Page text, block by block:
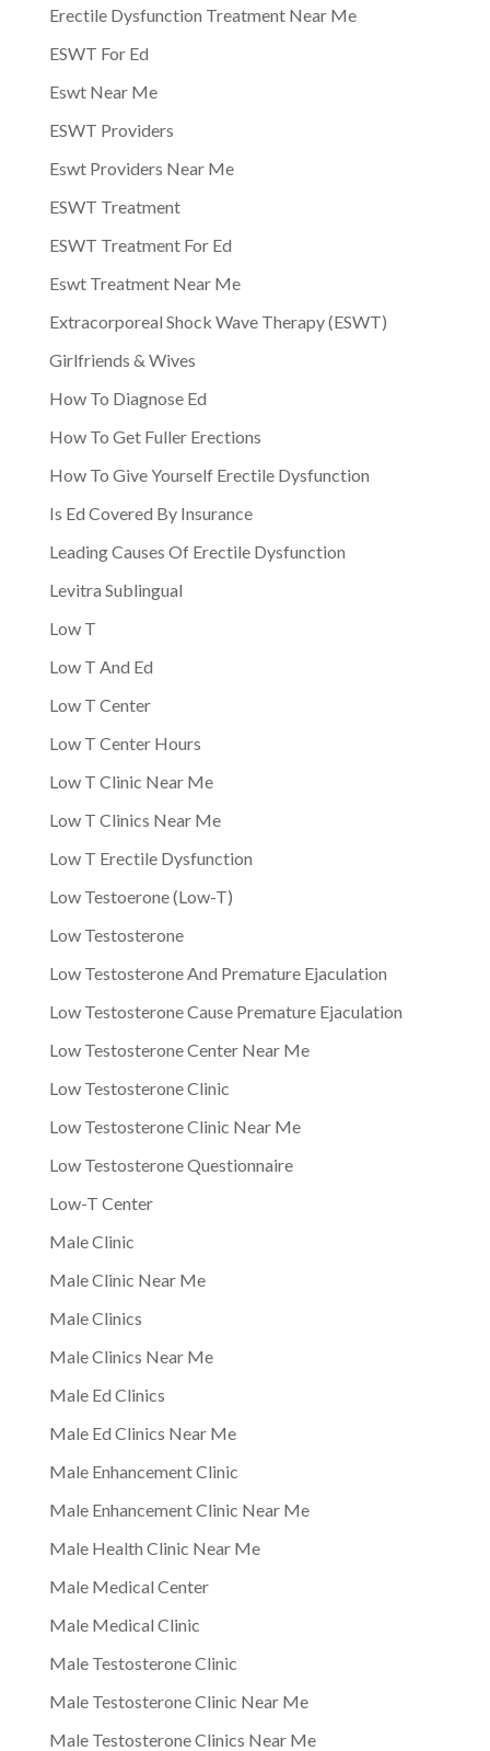
Erectile Dysfunction Treatment Near Me
ESWT For Ed
Eswt Near Me
ESWT Providers
Eswt Providers Near Me
ESWT Treatment
ESWT Treatment For Ed
Eswt Treatment Near Me
Extracorporeal Shock Wave Therapy (ESWT)
Girlfriends & Wives
How To Diagnose Ed
How To Get Fuller Erections
How To Give Yourself Erectile Dysfunction
Is Ed Covered By Insurance
Leading Causes Of Erectile Dysfunction
Levitra Sublingual
Low T
Low T And Ed
Low T Center
Low T Center Hours
Low T Clinic Near Me
Low T Clinics Near Me
Low T Erectile Dysfunction
Low Testoerone (Low-T)
Low Testosterone
Low Testosterone And Premature Ejaculation
Low Testosterone Cause Premature Ejaculation
Low Testosterone Center Near Me
Low Testosterone Clinic
Low Testosterone Clinic Near Me
Low Testosterone Questionnaire
Low-T Center
Male Clinic
Male Clinic Near Me
Male Clinics
Male Clinics Near Me
Male Ed Clinics
Male Ed Clinics Near Me
Male Enhancement Clinic
Male Enhancement Clinic Near Me
Male Health Clinic Near Me
Male Medical Center
Male Medical Clinic
Male Testosterone Clinic
Male Testosterone Clinic Near Me
Male Testosterone Clinics Near Me